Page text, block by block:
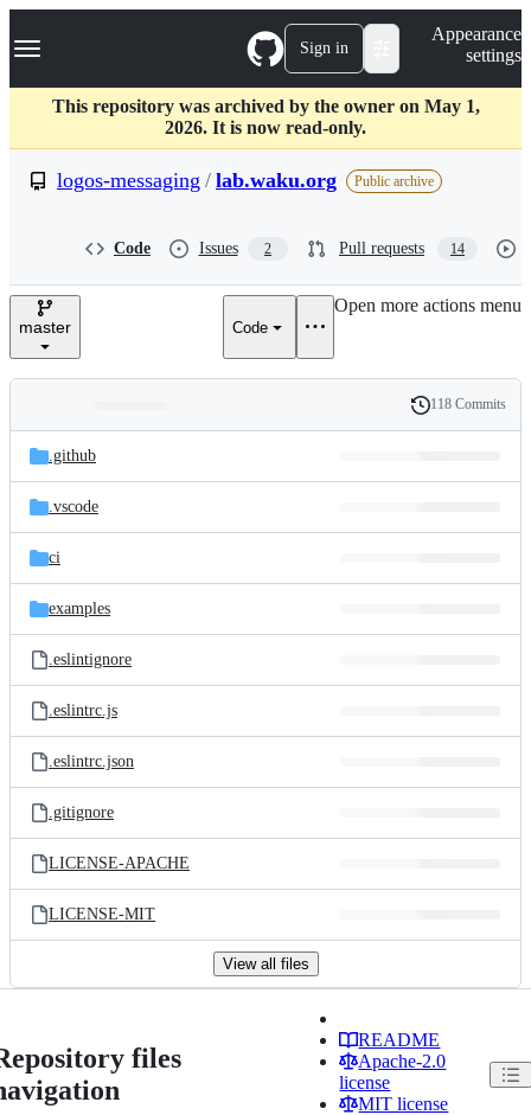
k
p
c
Navigation Menu Sign in
Appearance
settings
This repository was archived by the owner on May 1,
2026. It is now read-only.
logos-messaging / lab.waku.org Public archive
Code Issues 2 Pull requests 14
master Code
Open more actions menu
and
files
Latest
commit
History
118 Commits
.github
.vscode
ci
examples
.eslintignore
.eslintrc.js
.eslintrc.json
.gitignore
LICENSE-APACHE
LICENSE-MIT
View all files
files
README
Apache-2.0
license
MIT license